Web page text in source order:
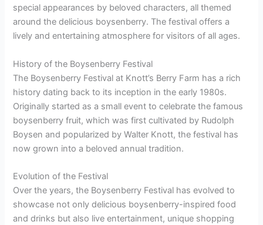
special appearances by beloved characters, all themed
around the delicious boysenberry. The festival offers a
lively and entertaining atmosphere for visitors of all ages.
History of the Boysenberry Festival
The Boysenberry Festival at Knott’s Berry Farm has a rich
history dating back to its inception in the early 1980s.
Originally started as a small event to celebrate the famous
boysenberry fruit, which was first cultivated by Rudolph
Boysen and popularized by Walter Knott, the festival has
now grown into a beloved annual tradition.
Evolution of the Festival
Over the years, the Boysenberry Festival has evolved to
showcase not only delicious boysenberry-inspired food
and drinks but also live entertainment, unique shopping